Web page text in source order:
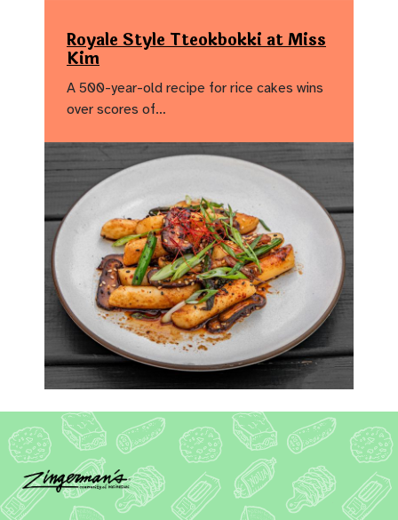
Royale Style Tteokbokki at Miss
Kim
A 500-year-old recipe for rice cakes wins
over scores of…